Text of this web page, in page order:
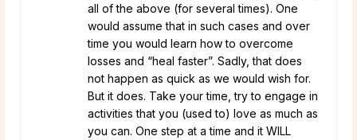
all of the above (for several times). One
would assume that in such cases and over
time you would learn how to overcome
losses and “heal faster”. Sadly, that does
not happen as quick as we would wish for.
But it does. Take your time, try to engage in
activities that you (used to) love as much as
you can. One step at a time and it WILL